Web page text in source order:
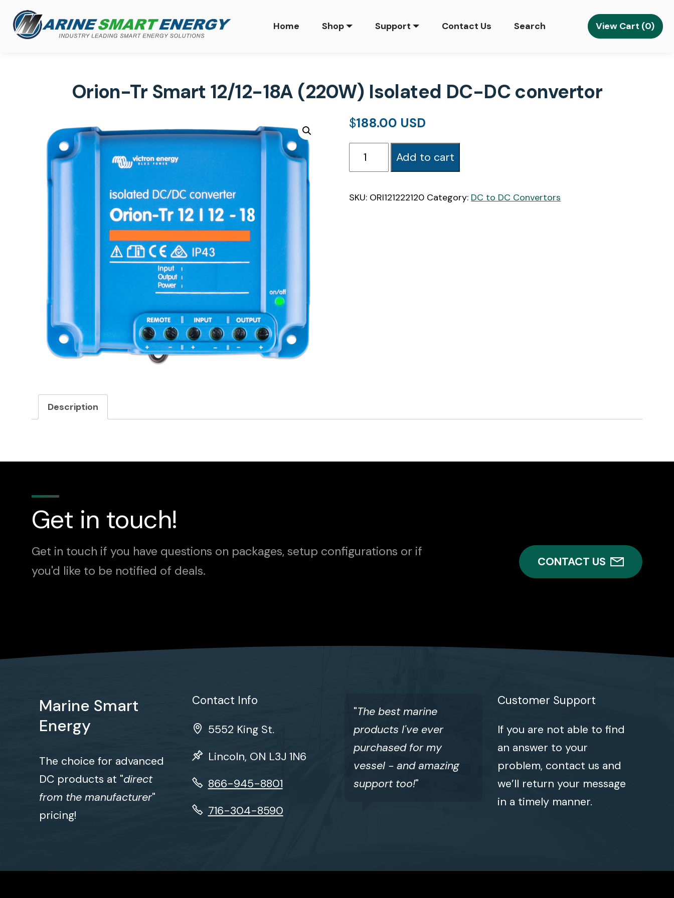
Home Shop Support Contact Us Search View Cart (0)
Orion-Tr Smart 12/12-18A (220W) Isolated DC-DC convertor
$188.00
12/12-
Add to cart
SKU: ORI121222120 Category: DC to DC Convertors
Description
Get in touch!
Get in touch if you have questions on packages, setup configurations or if
you'd like to be notified of deals.
CONTACT US
Marine Smart
Energy
The choice for advanced
DC products at "direct
from the manufacturer"
pricing!
Contact Info
5552 King St.
Lincoln, ON L3J 1N6
866-945-8801
716-304-8590
"The best marine
products I've ever
purchased for my
vessel - and amazing
support too!"
Customer Support
If you are not able to find
an answer to your
problem, contact us and
we’ll return your message
in a timely manner.